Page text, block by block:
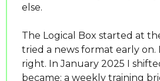
else.
The Logical Box started at
tried a news format early on.
right. In January 2025 I
became: a weekly training